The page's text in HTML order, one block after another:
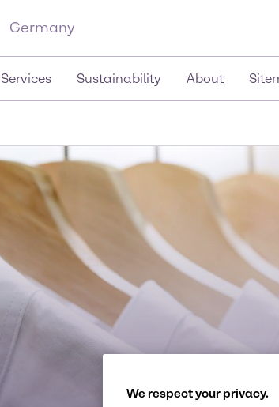
Germany
Services Sustainability About
We respect your privacy.